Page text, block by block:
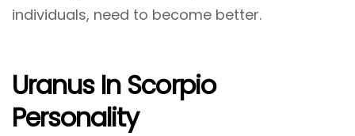
individuals, need to become better.
Uranus In Scorpio
Personality